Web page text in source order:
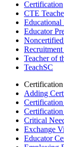
Certification
CTE
Educational
Educator
Teacher of
TeachSC
Adding
Certification
Critical
Exchange
Educator